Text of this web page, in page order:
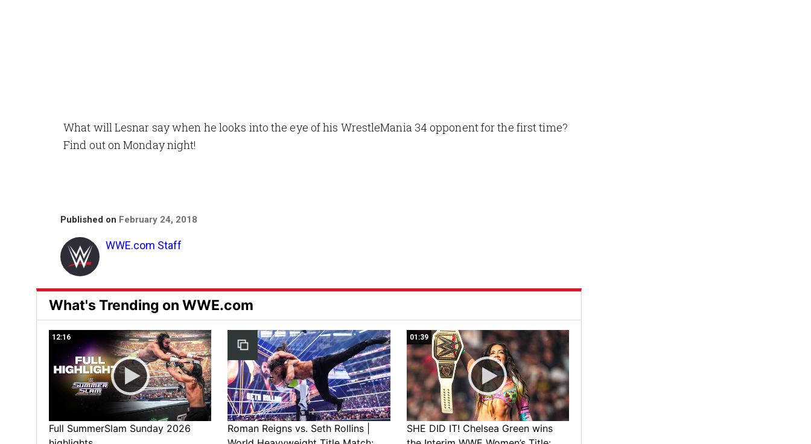
What will Lesnar say when he looks into the eye of his WrestleMania 34 opponent for the first time?
Find out on Monday night!
Published on February 24, 2018
WWE.com Staff
What's Trending on WWE.com
12:16
Full SummerSlam Sunday 2026
Roman Reigns vs. Seth Rollins |
01:39
SHE DID IT! Chelsea Green wins